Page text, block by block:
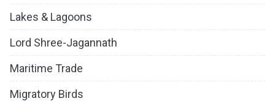
Lakes & Lagoons
Lord Shree-Jagannath
Maritime Trade
Migratory Birds